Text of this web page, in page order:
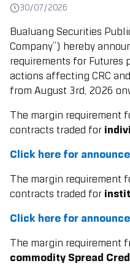
30/07/2026
Bualuang Securities
Company”) hereby
requirements for Futures
actions affecting CRC
from August 3rd, 2026
The margin requirement
contracts traded for
Click here for
The margin requirement
contracts traded for
Click here for
The margin requirement
commodity Spread